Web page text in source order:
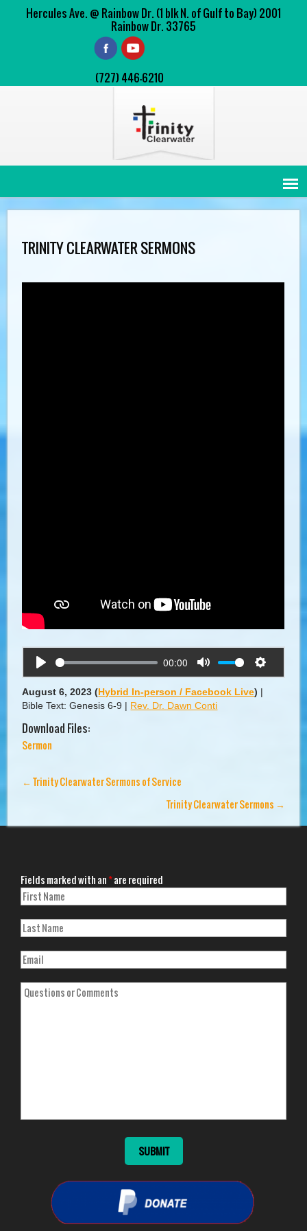
Hercules Ave. @ Rainbow Dr. (1 blk N. of Gulf to Bay) 2001
Rainbow Dr. 33765
(727) 446-6210
TRINITY CLEARWATER SERMONS
Play
00:00
Mute
Settings
August 6, 2023 (Hybrid In-person / Facebook Live) |
Bible Text: Genesis 6-9 | Rev. Dr. Dawn Conti
Download Files:
Sermon
←Trinity Clearwater Sermons of Service
Trinity Clearwater Sermons →
Fields marked with an*are required